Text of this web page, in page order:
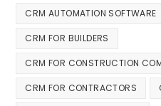
CRM AUTOMATION SOFTWARE
CRM FOR BUILDERS
CRM FOR CONSTRUCTION
CRM FOR CONTRACTORS